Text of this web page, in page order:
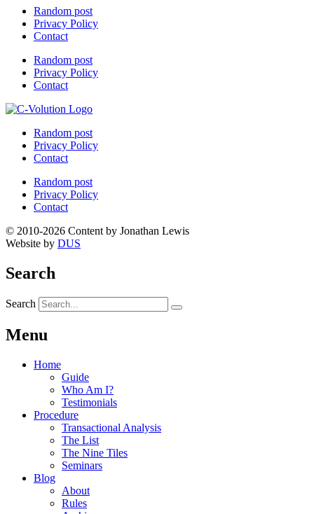
Random post
Privacy Policy
Contact
Random post
Privacy Policy
Contact
Random post
Privacy Policy
Contact
Random post
Privacy Policy
Contact
© 2010-2026 Content by Jonathan Lewis
Website by DUS
Search
Search
Menu
Home
Guide
Who Am I?
Testimonials
Procedure
Transactional Analysis
The List
The Nine Tiles
Seminars
Blog
About
Rules